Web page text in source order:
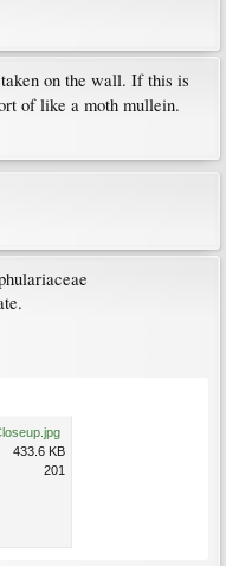
on the wall. If this is
of like a moth mullein.
433.6 KB
201